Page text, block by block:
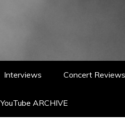
Interviews Concert Reviews
YouTube ARCHIVE